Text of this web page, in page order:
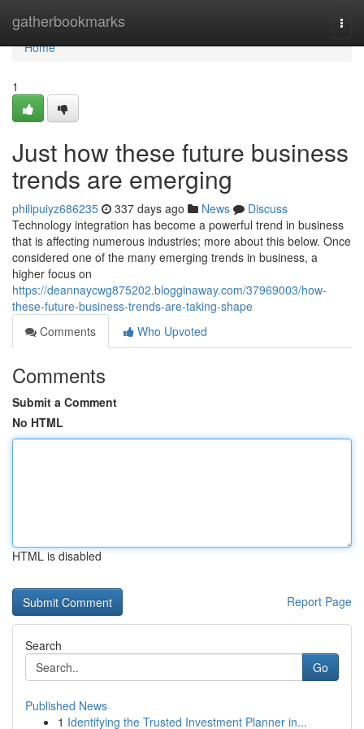
gatherbookmarks
Home
Home
1
Just how these future business
trends are emerging
philipuiyz686235 337 days ago News
Discuss
Technology integration has become a powerful trend in business
that is affecting numerous industries; more about this below. Once
considered one of the many emerging trends in business, a
higher focus on
https://deannaycwg875202.blogginaway.com/37969003/how-
these-future-business-trends-are-taking-shape
Comments
Who Upvoted
Comments
Submit a Comment
No HTML
HTML is disabled
Report Page
Search
Go
Published News
1 Identifying the Trusted Investment Planner in...